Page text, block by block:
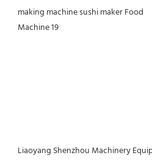
Liaoyang Shenzhou Machinery